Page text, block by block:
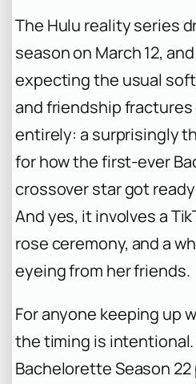
The Hulu reality series
season on March 12,
expecting the usual
and friendship
entirely: a surprisingly
for how the first-ever
crossover star got
And yes, it involves a
rose ceremony, and a
eyeing from her friends.
For anyone keeping up
the timing is
BacheloretteSeason